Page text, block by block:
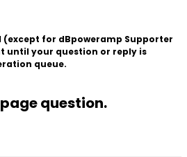
for dBpoweramp Supporter
until your question or reply is
queue.
question.